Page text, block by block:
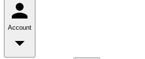
Account